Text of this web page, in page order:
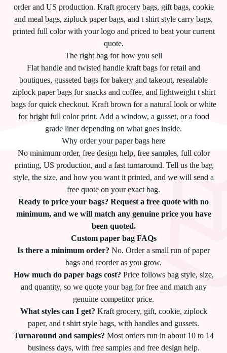
order and US production. Kraft grocery bags, gift bags, cookie
and meal bags, ziplock paper bags, and t shirt style carry bags,
printed full color with your logo and priced to beat your current
quote.
The right bag for how you sell
Flat handle and twisted handle kraft bags for retail and
boutiques, gusseted bags for bakery and takeout, resealable
ziplock paper bags for snacks and coffee, and lightweight t shirt
bags for quick checkout. Kraft brown for a natural look or white
for bright full color print. Add a window, a gusset, or a food
grade liner depending on what goes inside.
Why order your paper bags here
No minimum order, free design help, free samples, full color
printing, US production, and a fast turnaround. Tell us the bag
style, the size, and how you want it printed, and we will send a
free quote on your exact bag.
Ready to price your bags? Request a free quote with no
minimum, and we will match any genuine price you have
been quoted.
Custom paper bag FAQs
Is there a minimum order? No. Order a small run of paper
bags and reorder as you grow.
How much do paper bags cost? Price follows bag style, size,
and quantity, so we quote your bag for free and match any
genuine competitor price.
What styles can I get? Kraft grocery, gift, cookie, ziplock
paper, and t shirt style bags, with handles and gussets.
Turnaround and samples? Most orders run in about 10 to 14
business days, with free samples and free design help.